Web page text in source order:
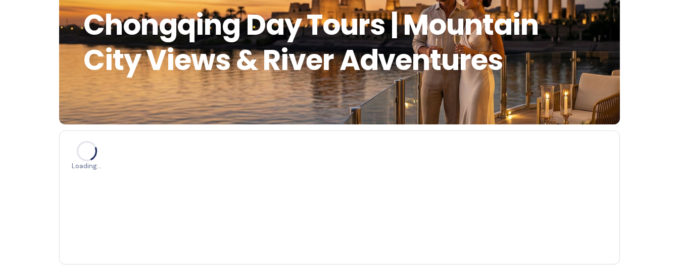
Chongqing Day Tours | Mountain
City Views & River Adventures
Loading…